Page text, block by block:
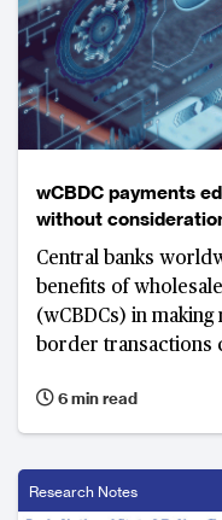
wCBDC payments
without
Central banks
benefits of
(wCBDCs) in
border transactions
and risks as well as
shared
6 min read
Research Notes